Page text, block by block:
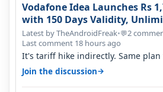
Vodafone Idea Launches Rs
with 150 Days Validity,
Latest by TheAndroidFreak•💬2
Last comment 18 hours ago
It's tariff hike indirectly. Same plan
something two years back.
Join the discussion→